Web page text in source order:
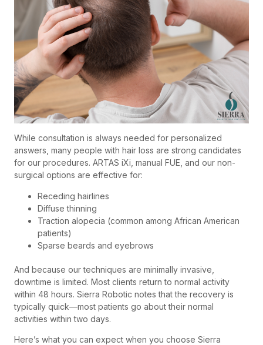
While consultation is always needed for personalized
answers, many people with hair loss are strong candidates
for our procedures. ARTAS iXi, manual FUE, and our non-
surgical options are effective for:
Receding hairlines
Diffuse thinning
Traction alopecia (common among African American
patients)
Sparse beards and eyebrows
And because our techniques are minimally invasive,
downtime is limited. Most clients return to normal activity
within 48 hours. Sierra Robotic notes that the recovery is
typically quick—most patients go about their normal
activities within two days.
Here’s what you can expect when you choose Sierra